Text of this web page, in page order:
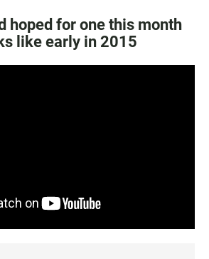
hoped for one this month
like early in 2015